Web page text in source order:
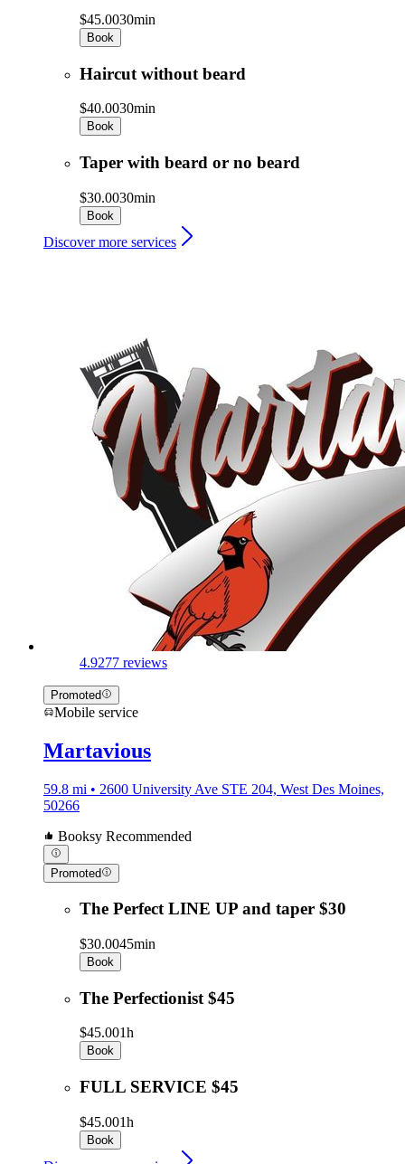
$45.0030min
Book
Haircut without beard
$40.0030min
Book
Taper with beard or no beard
$30.0030min
Book
Discover more services
4.9277 reviews
Promoted
Mobile service
Martavious
59.8 mi • 2600 University Ave STE 204, West Des Moines,
50266
Booksy Recommended
Promoted
The Perfect LINE UP and taper $30
$30.0045min
Book
The Perfectionist $45
$45.001h
Book
FULL SERVICE $45
$45.001h
Book